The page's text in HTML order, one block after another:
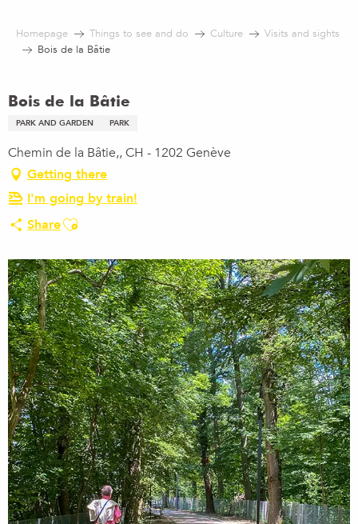
contenu
Homepage Things to see and do Culture
Visits and sights
Bois de la Bâtie
Bois de la Bâtie
PARK AND GARDEN PARK
Chemin de la Bâtie,, CH - 1202 Genève
Getting there
I'm going by train!
ShareAjouter aux favoris